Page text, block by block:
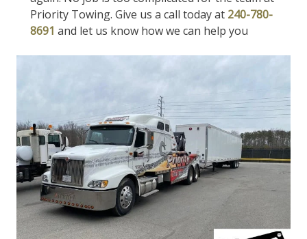
Priority Towing. Give us a call today at 240-780-
8691 and let us know how we can help you